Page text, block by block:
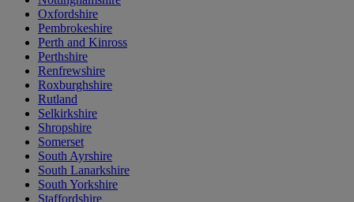
Oxfordshire
Pembrokeshire
Perth and Kinross
Perthshire
Renfrewshire
Roxburghshire
Rutland
Selkirkshire
Shropshire
Somerset
South Ayrshire
South Lanarkshire
South Yorkshire
Staffordshire